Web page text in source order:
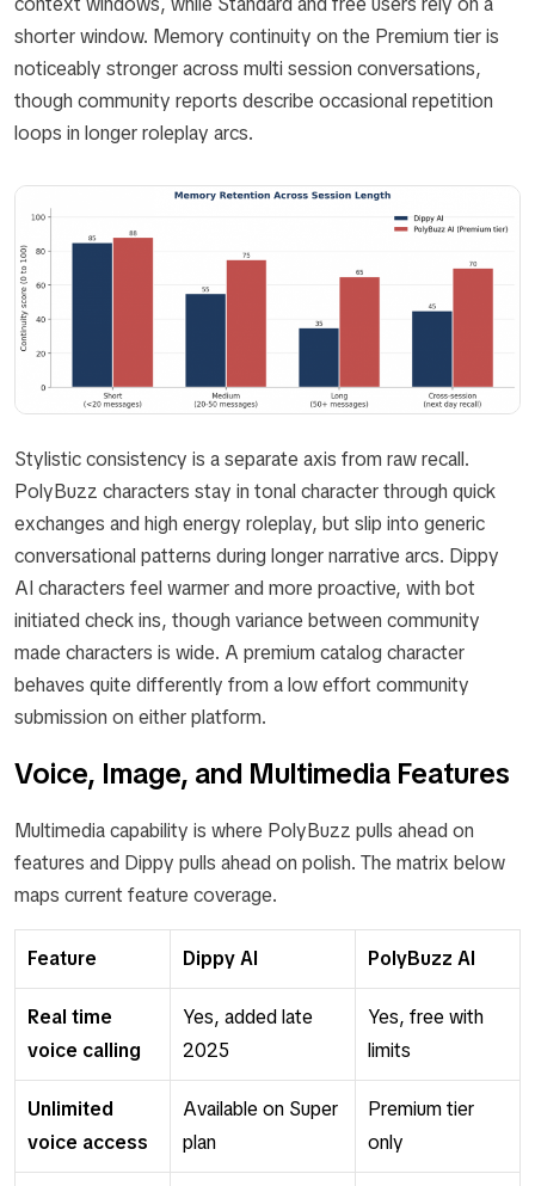
shorter window. Memory continuity on the Premium tier is
noticeably stronger across multi session conversations,
though community reports describe occasional repetition
loops in longer roleplay arcs.
Stylistic consistency is a separate axis from raw recall.
PolyBuzz characters stay in tonal character through quick
exchanges and high energy roleplay, but slip into generic
conversational patterns during longer narrative arcs. Dippy
AI characters feel warmer and more proactive, with bot
initiated check ins, though variance between community
made characters is wide. A premium catalog character
behaves quite differently from a low effort community
submission on either platform.
Voice, Image, and Multimedia Features
Multimedia capability is where PolyBuzz pulls ahead on
features and Dippy pulls ahead on polish. The matrix below
maps current feature coverage.
Feature Dippy AI PolyBuzz AI
Real time
voice calling
Yes, added late
2025
Yes, free with
limits
Unlimited
voice access
Available on Super
plan
Premium tier
only